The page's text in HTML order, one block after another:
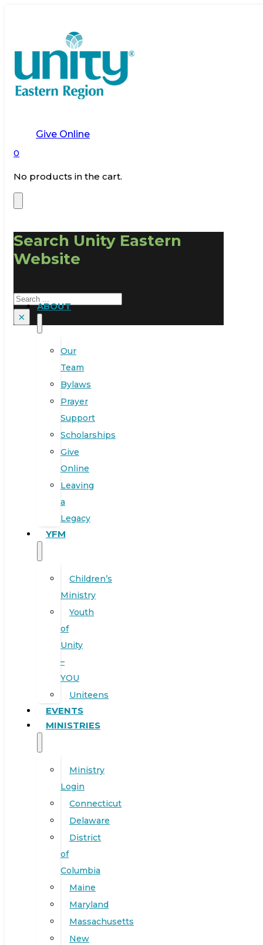
Give Online
0
No products in the cart.
Search Unity Eastern
Website
Search
×
ABOUT
Our
Team
Bylaws
Prayer
Support
Scholarships
Give
Online
Leaving
a
Legacy
YFM
Children’s
Ministry
Youth
of
Unity
–
YOU
Uniteens
EVENTS
MINISTRIES
Ministry
Login
Connecticut
Delaware
District
of
Columbia
Maine
Maryland
Massachusetts
New